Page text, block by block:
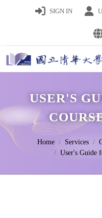
SIGN IN
USER'S
Home Services
User's Guide